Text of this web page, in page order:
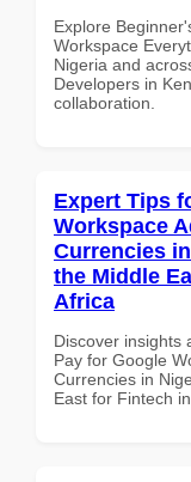
Explore
Workspace
Nigeria and
Developers in
collaboration.
Expert Tips
Workspace
Currencies
the Middle
Africa
Discover insights
Pay for Google
Currencies in
East for Fintech